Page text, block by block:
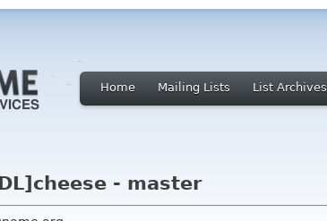
Home Mailing Lists List Archives
- master